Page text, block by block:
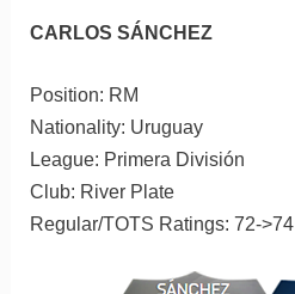
CARLOS SÁNCHEZ
Position: RM
Nationality: Uruguay
League: Primera División
Club: River Plate
Regular/TOTS Ratings: 72->74